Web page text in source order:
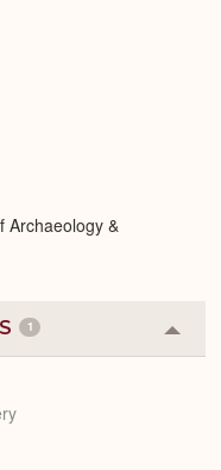
Archaeology &
1
or